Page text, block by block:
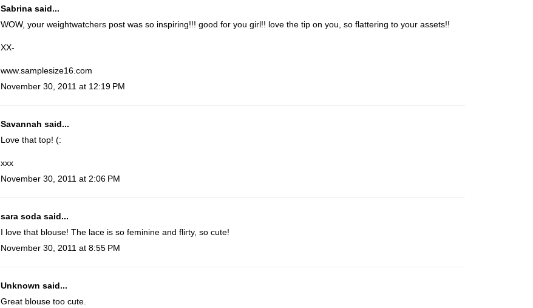
Sabrina said...
WOW, your weightwatchers post was so inspiring!!! good for you girl!! love the tip on you, so flattering to your assets!!
XX-
www.samplesize16.com
November 30, 2011 at 12:19 PM
Savannah said...
Love that top! (:
xxx
November 30, 2011 at 2:06 PM
sara soda said...
I love that blouse! The lace is so feminine and flirty, so cute!
November 30, 2011 at 8:55 PM
Unknown said...
Great blouse too cute.